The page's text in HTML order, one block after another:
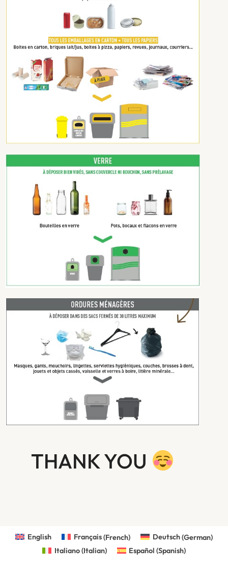
THANK YOU
English Français(French) Deutsch(German)
Italiano(Italian) Español (Spanish)